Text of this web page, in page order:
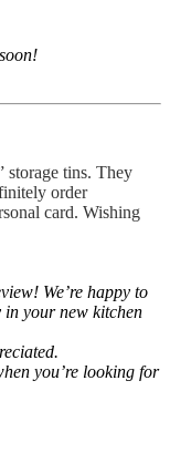
tins. They
order
card. Wishing
We’re happy to
in your new kitchen
you’re looking for